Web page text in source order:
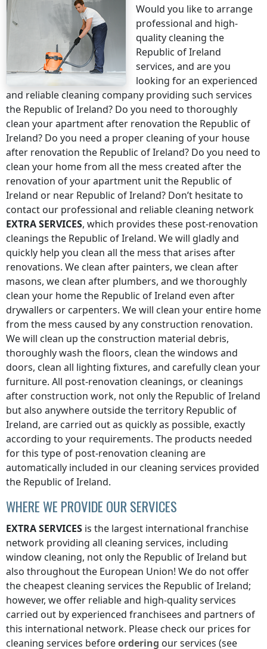
Would you like to arrange
professional and high-
quality cleaning the
Republic of Ireland
services, and are you
looking for an experienced
and reliable cleaning company providing such services
the Republic of Ireland? Do you need to thoroughly
clean your apartment after renovation the Republic of
Ireland? Do you need a proper cleaning of your house
after renovation the Republic of Ireland? Do you need to
clean your home from all the mess created after the
renovation of your apartment unitthe Republic of
Ireland or near Republic of Ireland? Don’t hesitate to
contact our professional and reliable cleaning network
EXTRA SERVICES, which provides these post-renovation
cleanings the Republic of Ireland. We will gladly and
quickly help you clean all the mess that arises after
renovations. We clean after painters, we clean after
masons, we clean after plumbers, and we thoroughly
clean your homethe Republic of Ireland even after
drywallers or carpenters. We will clean your entire home
from the mess caused by any construction renovation.
We will clean up the construction material debris,
thoroughly wash the floors, clean the windows and
doors, clean all lighting fixtures, and carefully clean your
furniture. All post-renovation cleanings, or cleanings
after construction work, not onlythe Republic of Ireland
but also anywhere outside the territory Republic of
Ireland, are carried out as quickly as possible, exactly
according to your requirements. The products needed
for this type of post-renovation cleaning are
automatically included in our cleaning services provided
the Republic of Ireland.
WHERE WE PROVIDE OUR SERVICES
EXTRA SERVICES is the largest international franchise
network providing all cleaning services, including
window cleaning, not onlythe Republic of Ireland but
also throughout the European Union! We do not offer
the cheapest cleaning services the Republic of Ireland;
however, we offer reliable and high-quality services
carried out by experienced franchisees and partners of
this international network. Please check our prices for
cleaning services beforeordering our services (see